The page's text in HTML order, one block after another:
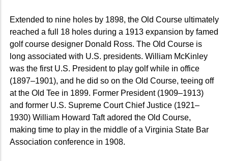
Extended to nine holes by 1898, the Old Course ultimately
reached a full 18 holes during a 1913 expansion by famed
golf course designer Donald Ross. The Old Course is
long associated with U.S. presidents. William McKinley
was the first U.S. President to play golf while in office
(1897–1901), and he did so on the Old Course, teeing off
at the Old Tee in 1899. Former President (1909–1913)
and former U.S. Supreme Court Chief Justice (1921–
1930) William Howard Taft adored the Old Course,
making time to play in the middle of a Virginia State Bar
Association conference in 1908.